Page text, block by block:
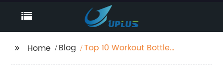
Home Blog
Top 10 Workout Bottles